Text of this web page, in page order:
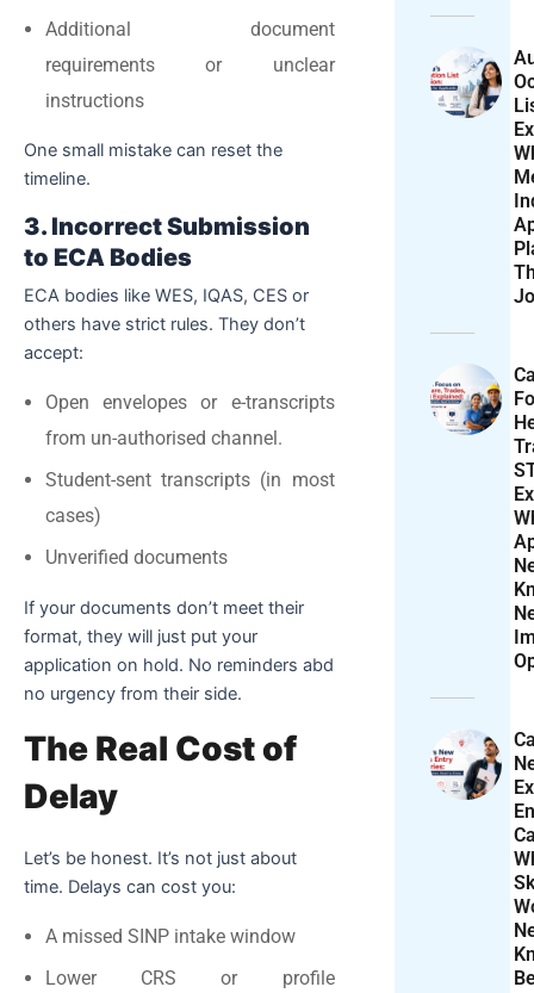
Additional document
requirements or unclear
instructions
One small mistake can reset the
timeline.
3. Incorrect Submission
to ECA Bodies
ECA bodies like WES, IQAS, CES or
others have strict rules. They don’t
accept:
Open envelopes or e-transcripts
from un-authorised channel.
Student-sent transcripts (in most
cases)
Unverified documents
If your documents don’t meet their
format, they will just put your
application on hold. No reminders abd
no urgency from their side.
The Real Cost of
Delay
Let’s be honest. It’s not just about
time. Delays can cost you:
A missed SINP intake window
Lower CRS or profile